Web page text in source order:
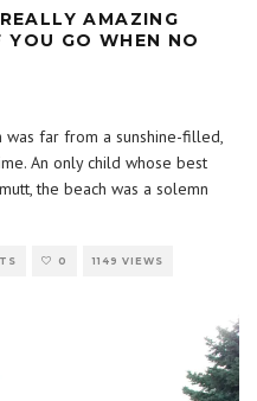
AMAZING
YOU GO WHEN NO
was far from a sunshine-filled,
An only child whose best
the beach was a solemn
0 1149 VIEWS